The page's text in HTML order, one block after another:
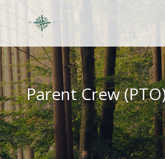
Parent Crew